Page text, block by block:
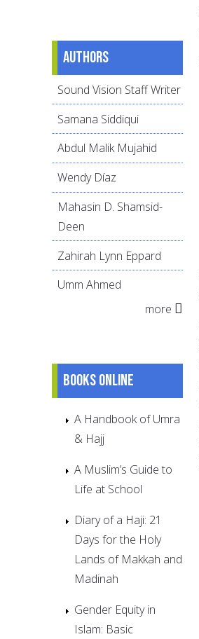
Authors
Sound Vision Staff Writer
Samana Siddiqui
Abdul Malik Mujahid
Wendy Díaz
Mahasin D. Shamsid-
Deen
Zahirah Lynn Eppard
Umm Ahmed
more
Books online
A Handbook of Umra
& Hajj
A Muslim’s Guide to
Life at School
Diary of a Haji: 21
Days for the Holy
Lands of Makkah and
Madinah
Gender Equity in
Islam: Basic